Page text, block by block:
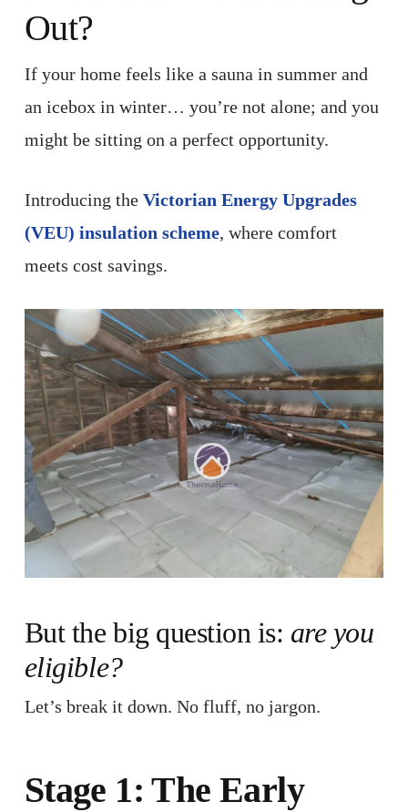
Out?
If your home feels like a sauna in summer and
an icebox in winter… you’re not alone; and you
might be sitting on a perfect opportunity.
Introducing the Victorian Energy Upgrades
(VEU) insulation scheme, where comfort
meets cost savings.
But the big question is: are you
eligible?
Let’s break it down. No fluff, no jargon.
Stage 1: The Early